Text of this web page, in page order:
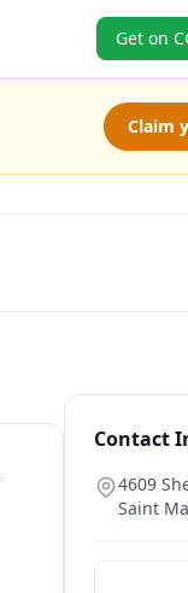
Get on
Claim
Contact
4609
Saint